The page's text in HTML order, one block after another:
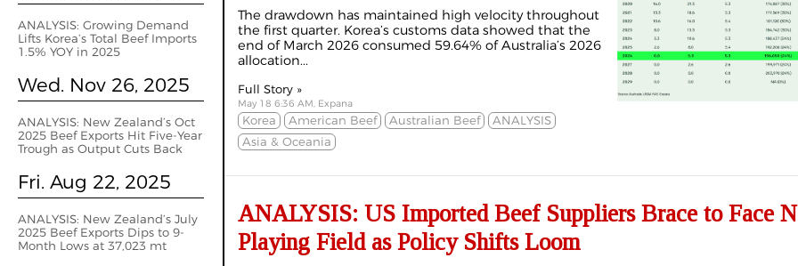
ANALYSIS: Growing Demand
Lifts Korea’s Total Beef Imports
1.5% YOY in 2025
Wed. Nov 26, 2025
ANALYSIS: New Zealand’s Oct
2025 Beef Exports Hit Five-Year
Trough as Output Cuts Back
Fri. Aug 22, 2025
ANALYSIS: New Zealand’s July
2025 Beef Exports Dips to 9-
Month Lows at 37,023 mt
The drawdown has maintained high velocity throughout
the first quarter. Korea’s customs data showed that the
end of March 2026 consumed 59.64% of Australia’s 2026
allocation...
Full Story »
May 18 6:36 AM, Expana
Korea American Beef Australian Beef
ANALYSIS
Asia & Oceania
ANALYSIS: US Imported Beef Suppliers Brace to Face
Playing Field as Policy Shifts Loom